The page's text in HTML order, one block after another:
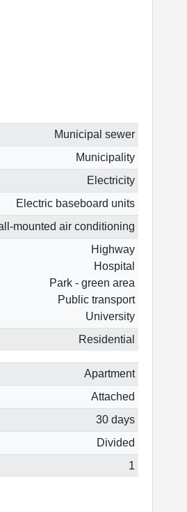
Municipal sewer
Municipality
Electricity
Electric baseboard units
mounted air conditioning
Highway
Hospital
Park - green area
Public transport
University
Residential
Apartment
Attached
30 days
Divided
1